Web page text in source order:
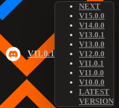
V11.0.1
NEXT
V15.0.0
V14.0.0
V13.0.1
V13.0.0
V12.0.0
V11.0.1
V11.0.0
V10.0.0
LATEST
VERSION